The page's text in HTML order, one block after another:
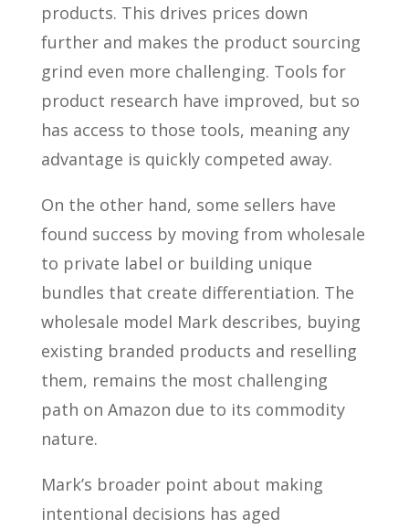
products. This drives prices down
further and makes the product sourcing
grind even more challenging. Tools for
product research have improved, but so
has access to those tools, meaning any
advantage is quickly competed away.
On the other hand, some sellers have
found success by moving from wholesale
to private label or building unique
bundles that create differentiation. The
wholesale model Mark describes, buying
existing branded products and reselling
them, remains the most challenging
path on Amazon due to its commodity
nature.
Mark’s broader point about making
intentional decisions has aged